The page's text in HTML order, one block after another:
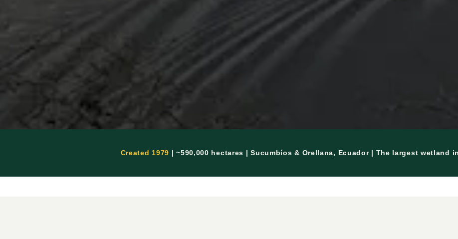
Created 1979 | ~590,000 hectares | Sucumbíos & Orellana, Ecuador | The largest wetland